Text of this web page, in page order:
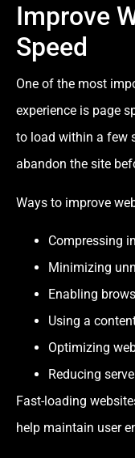
Improve
Speed
One of the most
experience is page
to load within a few
abandon the site
Ways to improve
Compressing
Minimizing
Enabling
Using a
Optimizing
Reducing
Fast-loading
help maintain user